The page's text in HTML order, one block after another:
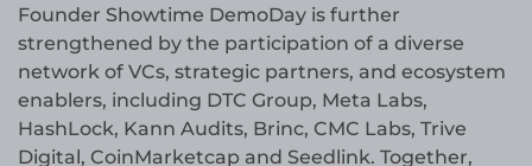
Founder Showtime DemoDay is further
strengthened by the participation of a diverse
network of VCs, strategic partners, and ecosystem
enablers, including DTC Group, Meta Labs,
HashLock, Kann Audits, Brinc, CMC Labs, Trive
Digital, CoinMarketcap and Seedlink. Together,